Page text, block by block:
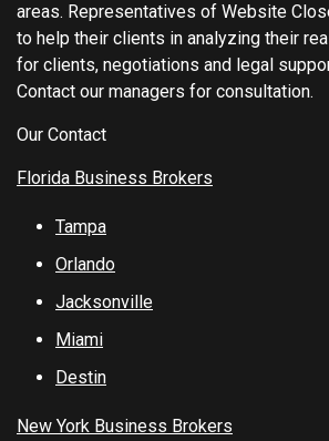
areas. Representatives of Website
to help their clients in analyzing their
for clients, negotiations and legal
Contact our managers for consultation.
Our Contact
Florida Business Brokers
Tampa
Orlando
Jacksonville
Miami
Destin
New York Business Brokers